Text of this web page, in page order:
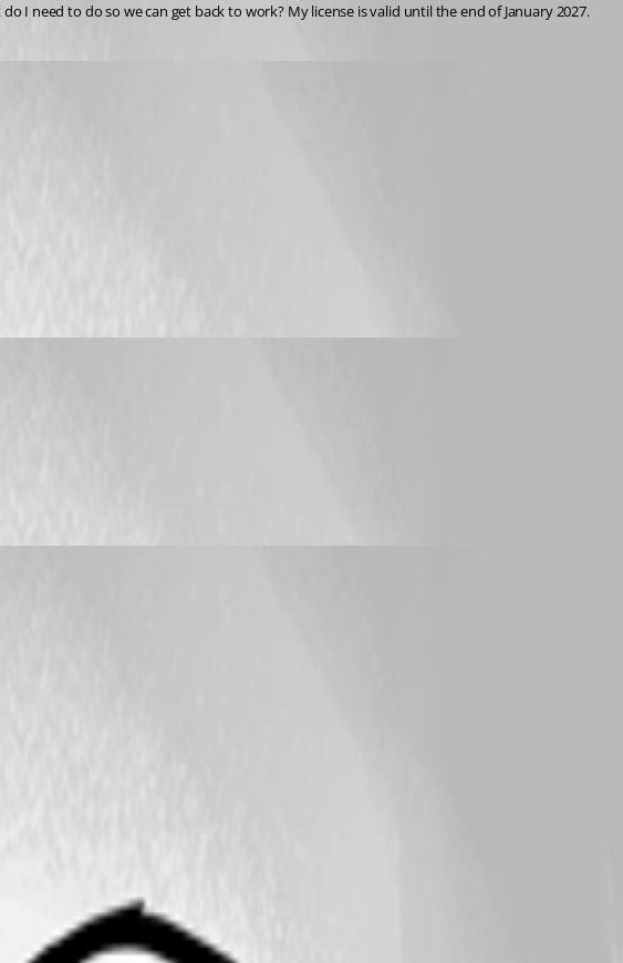
I need to do so we can get back to work? My license is valid until the end of January 2027.